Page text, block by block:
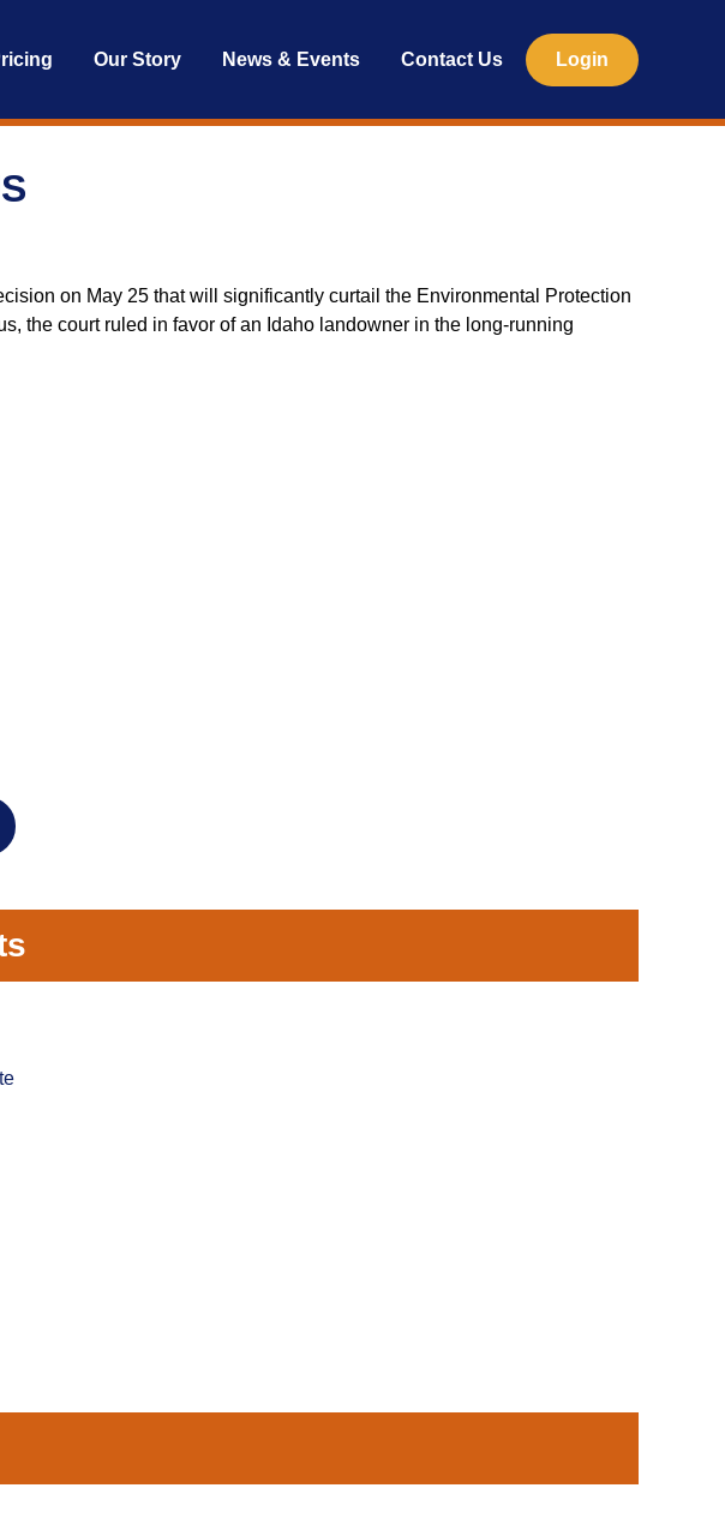
Our Story News & Events Contact Us Login
on May 25 that will significantly curtail the Environmental Protection
the court ruled in favor of an Idaho landowner in the long-running